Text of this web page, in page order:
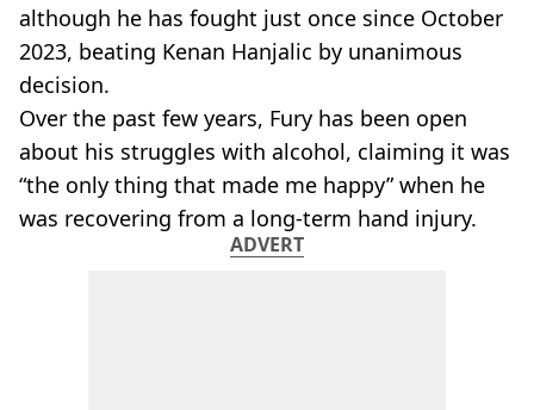
although he has fought just once since October
2023, beating Kenan Hanjalic by unanimous
decision.
Over the past few years, Fury has been open
about his struggles with alcohol, claiming it was
“the only thing that made me happy” when he
was recovering from a long-term hand injury.
ADVERT